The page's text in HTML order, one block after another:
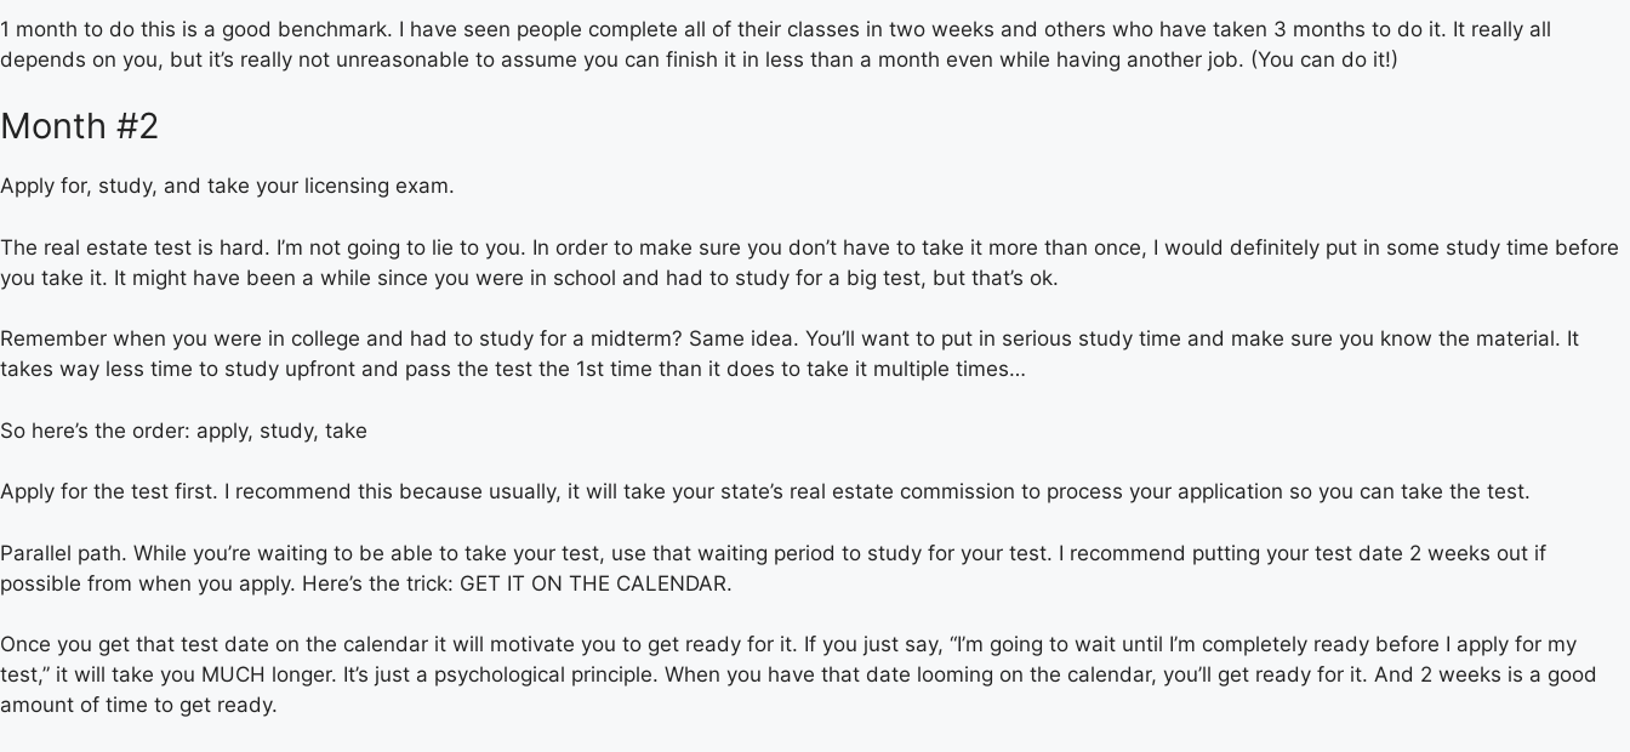
1 month to do this is a good benchmark. I have seen people complete all of their classes in two weeks and others who have taken 3 months to do it. It really all
depends on you, but it’s really not unreasonable to assume you can finish it in less than a month even while having another job. (You can do it!)
Month #2
Apply for, study, and take your licensing exam.
The real estate test is hard. I’m not going to lie to you. In order to make sure you don’t have to take it more than once, I would definitely put in some study time before
you take it. It might have been a while since you were in school and had to study for a big test, but that’s ok.
Remember when you were in college and had to study for a midterm? Same idea. You’ll want to put in serious study time and make sure you know the material. It
takes way less time to study upfront and pass the test the 1st time than it does to take it multiple times…
So here’s the order: apply, study, take
Apply for the test first. I recommend this because usually, it will take your state’s real estate commission to process your application so you can take the test.
Parallel path. While you’re waiting to be able to take your test, use that waiting period to study for your test. I recommend putting your test date 2 weeks out if
possible from when you apply. Here’s the trick: GET IT ON THE CALENDAR.
Once you get that test date on the calendar it will motivate you to get ready for it. If you just say, “I’m going to wait until I’m completely ready before I apply for my
test,” it will take you MUCH longer. It’s just a psychological principle. When you have that date looming on the calendar, you’ll get ready for it. And 2 weeks is a good
amount of time to get ready.